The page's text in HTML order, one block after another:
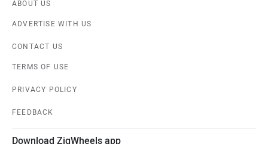
ABOUT US
ADVERTISE WITH US
CONTACT US
TERMS OF USE
PRIVACY POLICY
FEEDBACK
Download ZigWheels app